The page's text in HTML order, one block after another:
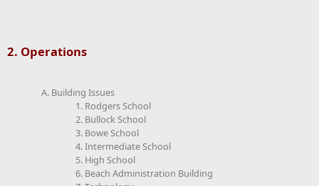
2. Operations
A. Building Issues
1. Rodgers School
2. Bullock School
3. Bowe School
4. Intermediate School
5. High School
6. Beach Administration Building